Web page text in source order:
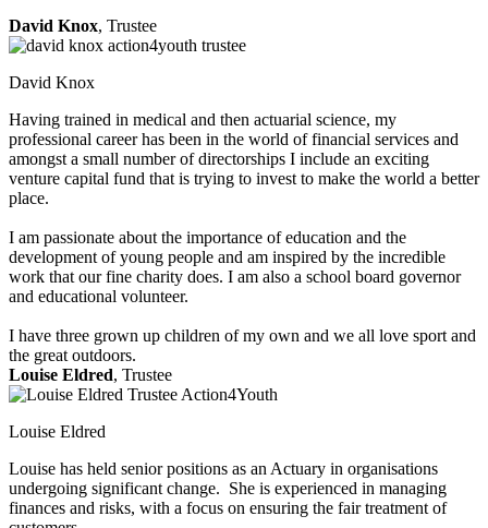
David Knox, Trustee
David Knox
Having trained in medical and then actuarial science, my
professional career has been in the world of financial services and
amongst a small number of directorships I include an exciting
venture capital fund that is trying to invest to make the world a better
place.
I am passionate about the importance of education and the
development of young people and am inspired by the incredible
work that our fine charity does. I am also a school board governor
and educational volunteer.
I have three grown up children of my own and we all love sport and
the great outdoors.
Louise Eldred, Trustee
Louise Eldred
Louise has held senior positions as an Actuary in organisations
undergoing significant change. She is experienced in managing
finances and risks, with a focus on ensuring the fair treatment of